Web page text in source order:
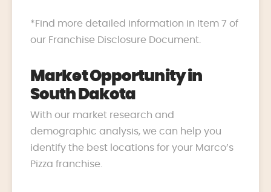
*Find more detailed information in Item 7 of
our Franchise Disclosure Document.
Market Opportunity in
South Dakota
With our market research and
demographic analysis, we can help you
identify the best locations for your Marco’s
Pizza franchise.